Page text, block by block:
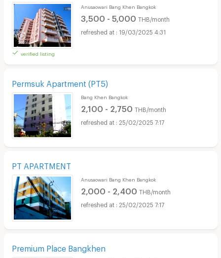
verified listing
Anusaowari Bang Khen Bangkok
3,500 - 5,000 THB/month
19/03/2025 4:31
Permsuk Apartment (PT5)
Bang Khen Bangkok
2,100 - 2,750 THB/month
25/02/2025 7:17
PT APARTMENT
Anusaowari Bang Khen Bangkok
2,000 - 2,400 THB/month
25/02/2025 7:17
Premium Place Bangkhen